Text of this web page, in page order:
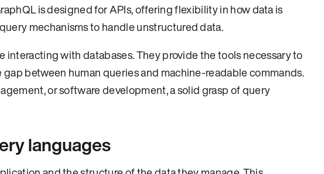
is designed for APIs, offering flexibility in how data is
mechanisms to handle unstructured data.
with databases. They provide the tools necessary to
between human queries and machine-readable commands.
or software development, a solid grasp of query
languages